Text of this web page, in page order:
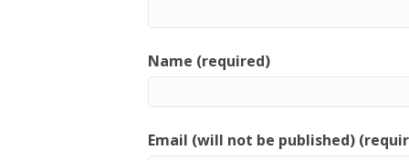
Name (required)
Email (will not be published)